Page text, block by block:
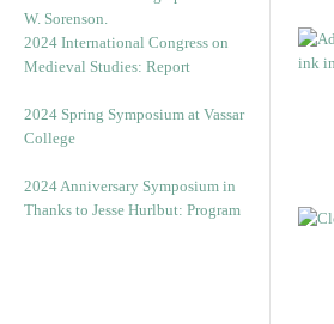
2024 International Congress on
Medieval Studies: Report
2024 Spring Symposium at Vassar
College
2024 Anniversary Symposium in
Thanks to Jesse Hurlbut: Program